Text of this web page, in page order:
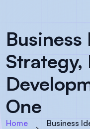
Strategy,
One
Home
Business